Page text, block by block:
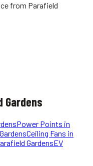
from Parafield
Gardens
Power Points in
Ceiling Fans in
GardensEV